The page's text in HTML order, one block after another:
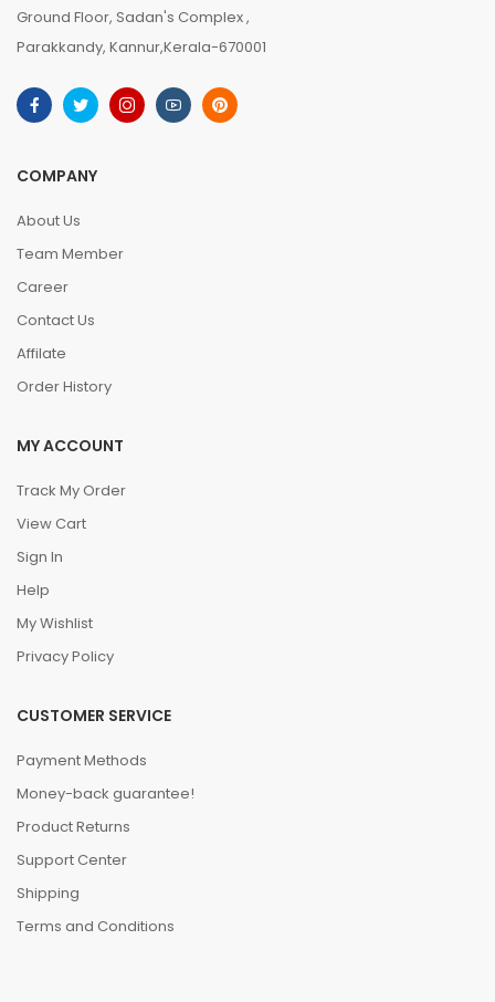
Ground Floor, Sadan's Complex ,
Parakkandy, Kannur,Kerala-670001
COMPANY
About Us
Team Member
Career
Contact Us
Affilate
Order History
MY ACCOUNT
Track My Order
View Cart
Sign In
Help
My Wishlist
Privacy Policy
CUSTOMER SERVICE
Payment Methods
Money-back guarantee!
Product Returns
Support Center
Shipping
Terms and Conditions